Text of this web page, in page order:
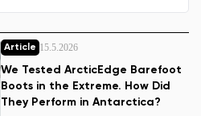
Article 15.5.2026
We Tested ArcticEdge Barefoot
Boots in the Extreme. How Did
They Perform in Antarctica?